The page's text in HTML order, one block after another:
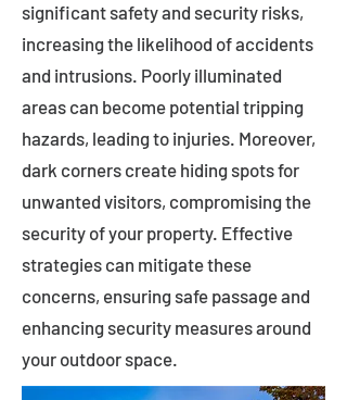
significant safety and security risks,
increasing the likelihood of accidents
and intrusions. Poorly illuminated
areas can become potential tripping
hazards, leading to injuries. Moreover,
dark corners create hiding spots for
unwanted visitors, compromising the
security of your property. Effective
strategies can mitigate these
concerns, ensuring safe passage and
enhancing security measures around
your outdoor space.